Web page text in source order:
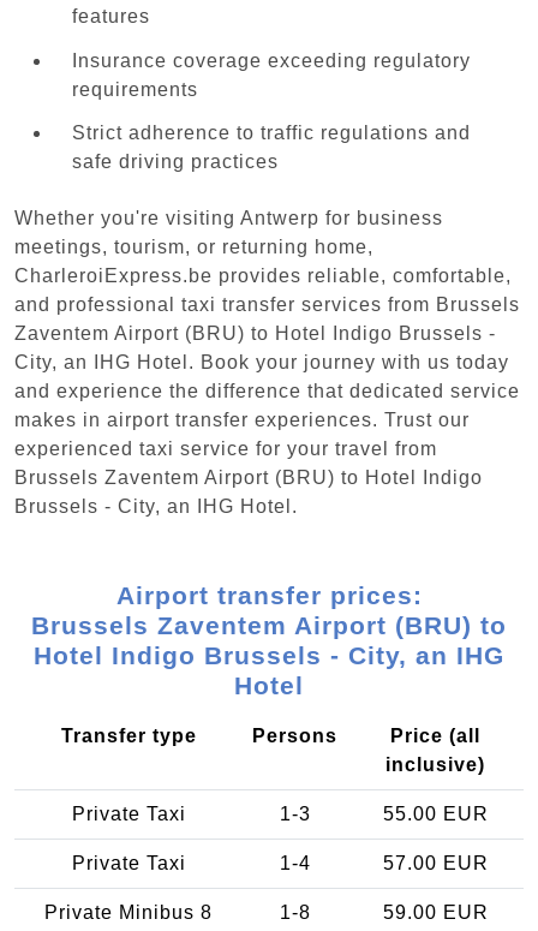
features
Insurance coverage exceeding regulatory
requirements
Strict adherence to traffic regulations and
safe driving practices
Whether you're visiting Antwerp for business
meetings, tourism, or returning home,
CharleroiExpress.be provides reliable, comfortable,
and professional taxi transfer services from Brussels
Zaventem Airport (BRU) to Hotel Indigo Brussels -
City, an IHG Hotel. Book your journey with us today
and experience the difference that dedicated service
makes in airport transfer experiences. Trust our
experienced taxi service for your travel from
Brussels Zaventem Airport (BRU) to Hotel Indigo
Brussels - City, an IHG Hotel.
Airport transfer prices:
Brussels Zaventem Airport (BRU) to
Hotel Indigo Brussels - City, an IHG
Hotel
Transfer type Persons
Price (all
inclusive)
Private Taxi 1-3 55.00 EUR
Private Taxi 1-4 57.00 EUR
Private Minibus 8
1-8 59.00 EUR